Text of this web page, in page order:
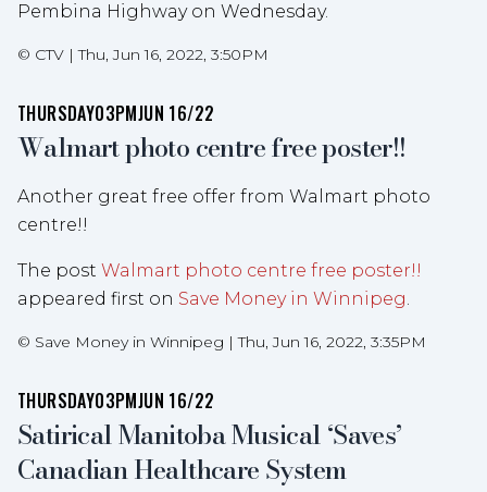
Pembina Highway on Wednesday.
© CTV |Thu, Jun 16, 2022, 3:50PM
THURSDAY03PMJUN 16/22
Walmart photo centre free poster!!
Another great free offer from Walmart photo
centre!!
The post Walmart photo centre free poster!!
appeared first on Save Money in Winnipeg.
© Save Money in Winnipeg |Thu, Jun 16, 2022, 3:35PM
THURSDAY03PMJUN 16/22
Satirical Manitoba Musical ‘Saves’
Canadian Healthcare System